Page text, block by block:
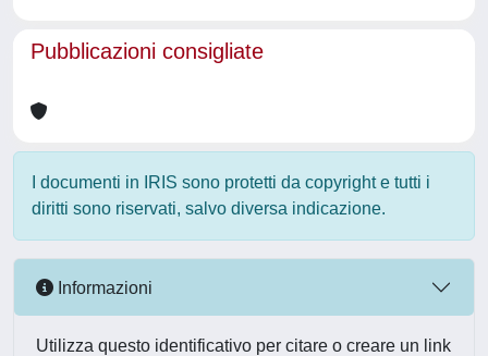
Pubblicazioni consigliate
I documenti in IRIS sono protetti da copyright e tutti i
diritti sono riservati, salvo diversa indicazione.
Informazioni
Utilizza questo identificativo per citare o creare un link